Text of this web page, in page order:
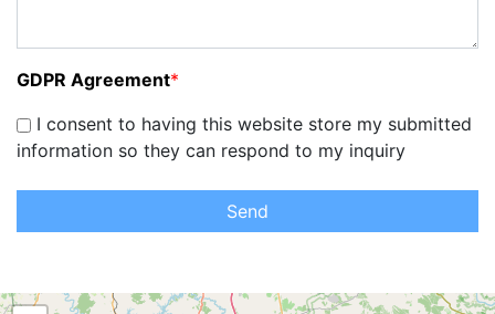
GDPR Agreement*
I consent to having this website store my submitted
information so they can respond to my inquiry
Send